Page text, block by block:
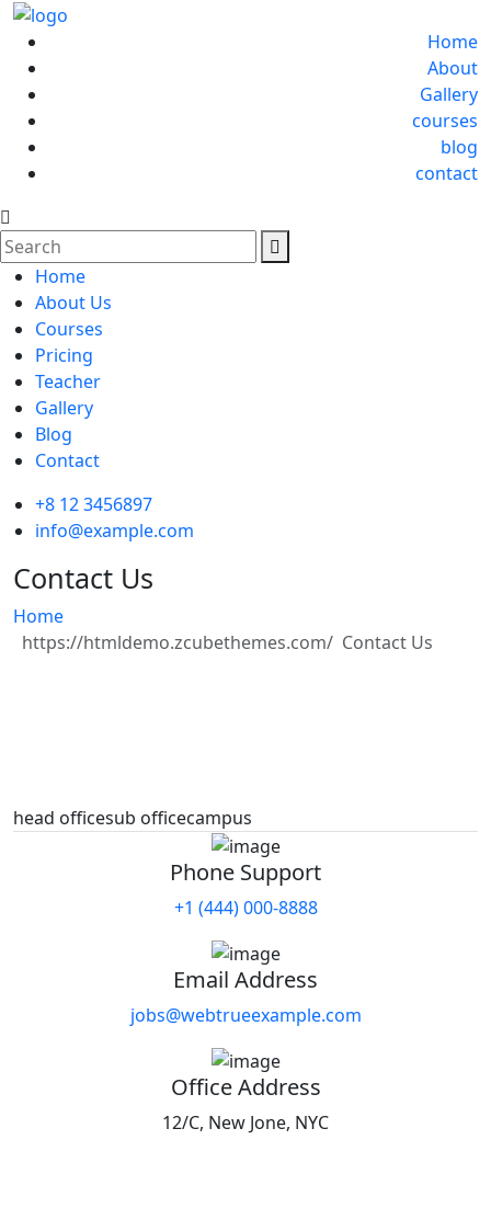
Home
About
Gallery
courses
blog
contact
Home
About Us
Courses
Pricing
Teacher
Gallery
Blog
Contact
+8 12 3456897
info@example.com
Contact Us
Home
Contact Us
head officesub officecampus
Phone Support
+1 (444) 000-8888
Email Address
jobs@webtrueexample.com
Office Address
12/C, New Jone, NYC